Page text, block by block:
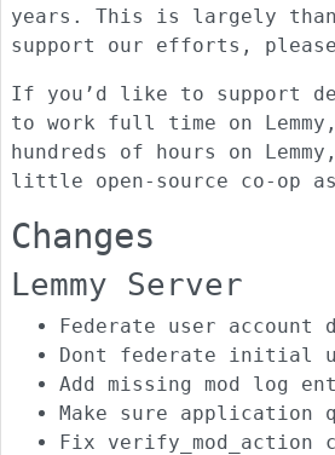
years. This is largely
support our efforts,
If you’d like to support
to work full time on
hundreds of hours on
little open-source co-op
Changes
Lemmy Server
Federate user
Dont federate initial
Add missing mod log
Make sure
Fix verify_mod_action